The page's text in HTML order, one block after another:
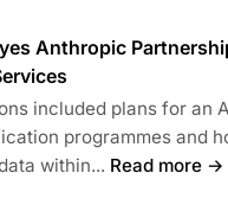
Anthropic
included plans for an
programmes and
within... Read more →